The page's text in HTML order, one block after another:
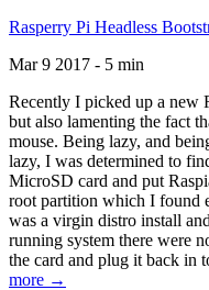
Rasperry Pi Headless
Mar 9 2017 - 5 min
Recently I picked up a new
but also lamenting the fact
mouse. Being lazy, and
lazy, I was determined to
MicroSD card and put
root partition which I found
was a virgin distro install
running system there were
the card and plug it back in
more →